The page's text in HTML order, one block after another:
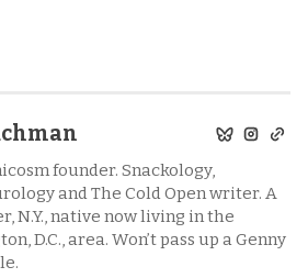
founder. Snackology,
and The Cold Open writer. A
N.Y., native now living in the
D.C., area. Won’t pass up a Genny